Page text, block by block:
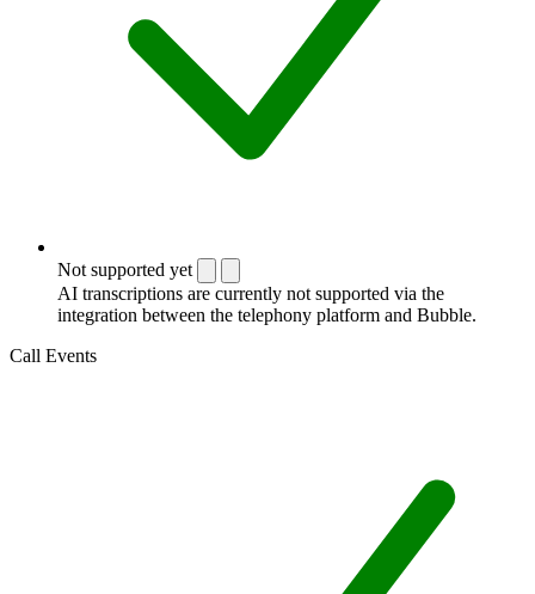
Not supported yet
AI transcriptions are currently not supported via the
integration between the telephony platform and Bubble.
Call Events